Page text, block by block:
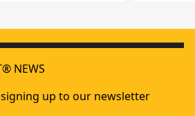
NEWS
up to our newsletter